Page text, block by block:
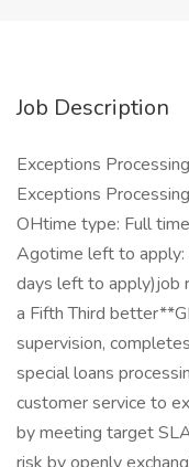
Job Description
Exceptions
Exceptions
OHtime type: Full
Agotime left to
days left to apply)job
a Fifth Third
supervision,
special loans
customer service to
by meeting target